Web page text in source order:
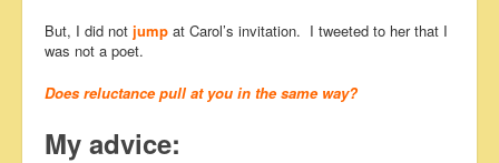
But, I did not jump at Carol’s invitation. I tweeted to her that I
was not a poet.
Does reluctance pull at you in the same way?
My advice: